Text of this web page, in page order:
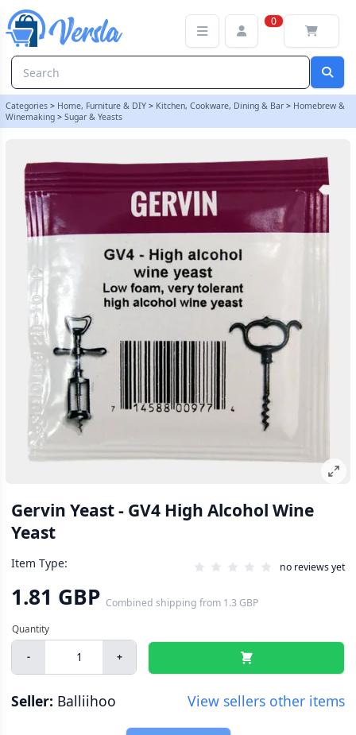
0
Categories > Home, Furniture & DIY > Kitchen, Cookware, Dining & Bar > Homebrew &
Winemaking > Sugar & Yeasts
Gervin Yeast - GV4 High Alcohol Wine
Yeast
Item Type: no reviews yet
1.81 GBP Combined shipping from 1.3 GBP
- +
Seller: Balliihoo View sellers other items
Gervin Yeast - GV4 High Alcohol Wine Yeast | Balliihoo